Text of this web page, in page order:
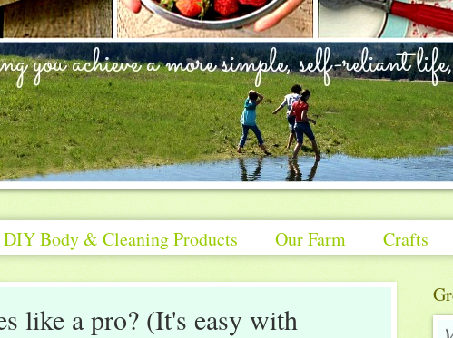
DIY Body & Cleaning Products Our Farm Crafts
like a pro? (It's easy with